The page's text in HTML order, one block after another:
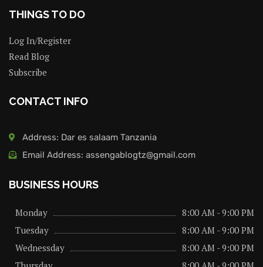
THINGS TO DO
Log In/Register
Read Blog
Subscribe
CONTACT INFO
Address: Dar es salaam Tanzania
Email Address: assengablogtz@gmail.com
BUSINESS HOURS
Monday
8:00 AM - 9:00 PM
Tuesday
8:00 AM - 9:00 PM
Wednessday
8:00 AM - 9:00 PM